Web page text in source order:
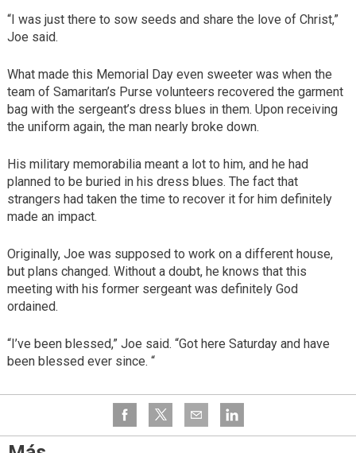
“I was just there to sow seeds and share the love of Christ,”
Joe said.
What made this Memorial Day even sweeter was when the
team of Samaritan’s Purse volunteers recovered the garment
bag with the sergeant’s dress blues in them. Upon receiving
the uniform again, the man nearly broke down.
His military memorabilia meant a lot to him, and he had
planned to be buried in his dress blues. The fact that
strangers had taken the time to recover it for him definitely
made an impact.
Originally, Joe was supposed to work on a different house,
but plans changed. Without a doubt, he knows that this
meeting with his former sergeant was definitely God
ordained.
“I’ve been blessed,” Joe said. “Got here Saturday and have
been blessed ever since. “